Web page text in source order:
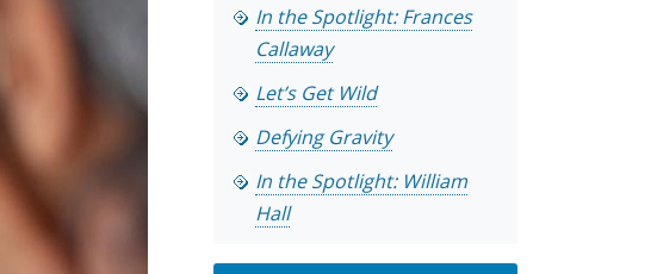
In the Spotlight: Frances
Callaway
Let’s Get Wild
Defying Gravity
In the Spotlight: William
Hall